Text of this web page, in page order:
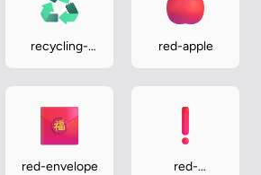
recycling-
red-apple
red-envelope
red-